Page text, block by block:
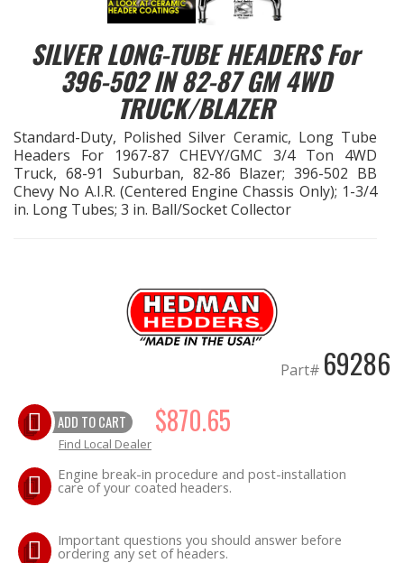
FUEL System
HEADERS
HEADER Components
SHOP EQUIPMENT
WHEELS & BRAKES
-CLEARANCE / OVERSTOCK-
SILVER LONG-TUBE HEADERS For
396-502 IN 82-87 GM 4WD
TRUCK/BLAZER
Standard-Duty, Polished Silver Ceramic, Long Tube
Headers For 1967-87 CHEVY/GMC 3/4 Ton 4WD
Truck, 68-91 Suburban, 82-86 Blazer; 396-502 BB
Chevy No A.I.R. (Centered Engine Chassis Only); 1-3/4
in. Long Tubes; 3 in. Ball/Socket Collector
Part# 69286
ADD TO CART $870.65
Find Local Dealer
Engine break-in procedure and post-installation
care of your coated headers.
Important questions you should answer before
ordering any set of headers.